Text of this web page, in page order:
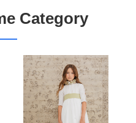
Category